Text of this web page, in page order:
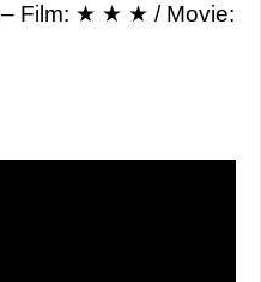
– Film: ★ ★ ★ / Movie: